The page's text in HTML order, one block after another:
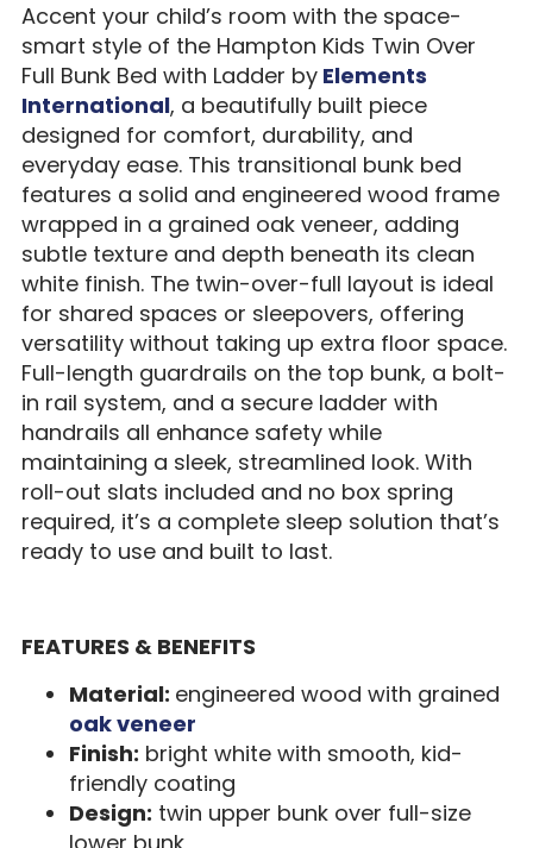
Accent your child’s room with the space-
smart style of the Hampton Kids Twin Over
Full Bunk Bed with Ladder byElements
International, a beautifully built piece
designed for comfort, durability, and
everyday ease. This transitional bunk bed
features a solid and engineered wood frame
wrapped in a grained oak veneer, adding
subtle texture and depth beneath its clean
white finish. The twin-over-full layout is ideal
for shared spaces or sleepovers, offering
versatility without taking up extra floor space.
Full-length guardrails on the top bunk, a bolt-
in rail system, and a secure ladder with
handrails all enhance safety while
maintaining a sleek, streamlined look. With
roll-out slats included and no box spring
required, it’s a complete sleep solution that’s
ready to use and built to last.
FEATURES & BENEFITS
Material: engineered wood with grained
oak veneer
Finish: bright white with smooth, kid-
friendly coating
Design: twin upper bunk over full-size